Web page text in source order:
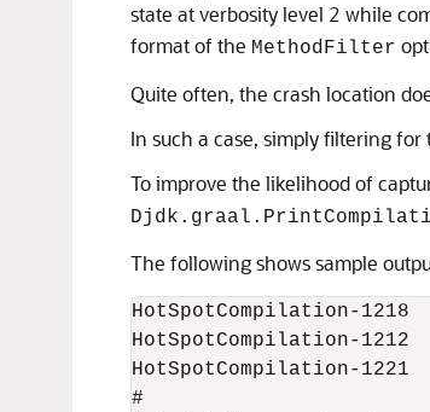
state at verbosity level 2 while
format of the MethodFilter
Quite often, the crash location
In such a case, simply filtering
To improve the likelihood of
The following shows sample
HotSpotCompilation-
HotSpotCompilation-
HotSpotCompilation-
#